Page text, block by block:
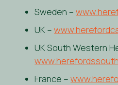
Sweden –
UK –
UK South Western
France –